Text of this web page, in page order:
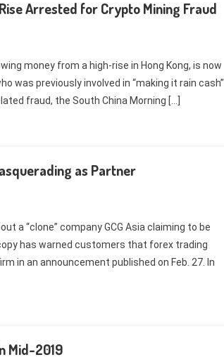
Arrested for Crypto Mining Fraud
money from a high-rise in Hong Kong, is now
was previously involved in “making it rain cash”
fraud, the South China Morning […]
as Partner
a “clone” company GCG Asia claiming to be
has warned customers that forex trading
in an announcement published on Feb. 27. In
Mid-2019